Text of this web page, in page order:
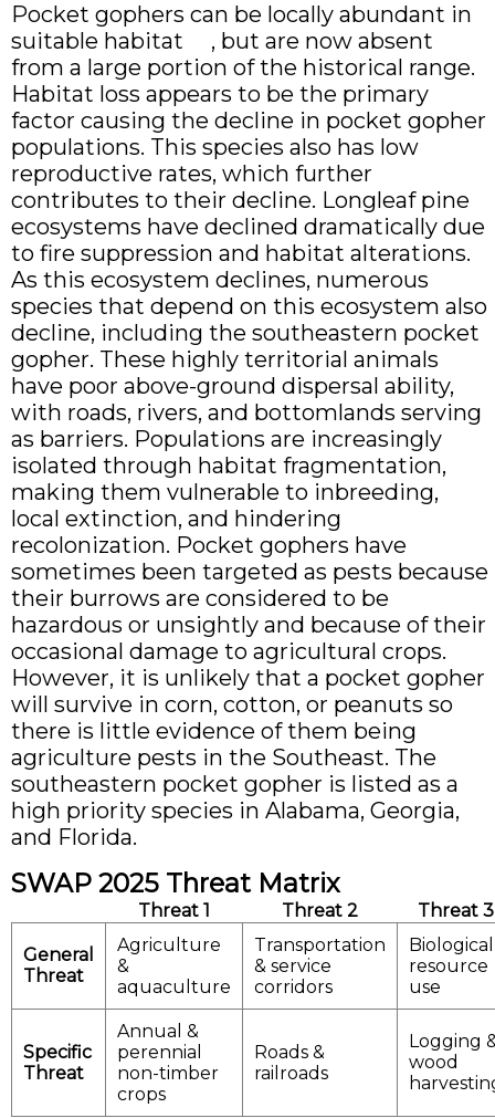
Pocket gophers can be locally abundant in
suitable habitat , but are now absent
from a large portion of the historical range.
Habitat loss appears to be the primary
factor causing the decline in pocket gopher
populations. This species also has low
reproductive rates, which further
contributes to their decline. Longleaf pine
ecosystems have declined dramatically due
to fire suppression and habitat alterations.
As this ecosystem declines, numerous
species that depend on this ecosystem also
decline, including the southeastern pocket
gopher. These highly territorial animals
have poor above-ground dispersal ability,
with roads, rivers, and bottomlands serving
as barriers. Populations are increasingly
isolated through habitat fragmentation,
making them vulnerable to inbreeding,
local extinction, and hindering
recolonization. Pocket gophers have
sometimes been targeted as pests because
their burrows are considered to be
hazardous or unsightly and because of their
occasional damage to agricultural crops.
However, it is unlikely that a pocket gopher
will survive in corn, cotton, or peanuts so
there is little evidence of them being
agriculture pests in the Southeast. The
southeastern pocket gopher is listed as a
high priority species in Alabama, Georgia,
and Florida.
SWAP 2025 Threat Matrix
Threat 1 Threat 2 Threat 3
General
Threat
Agriculture
&
aquaculture
Transportation
& service
corridors
Biological
resource
use
Specific
Threat
Annual &
perennial
non-timber
crops
Roads &
railroads
Logging
wood